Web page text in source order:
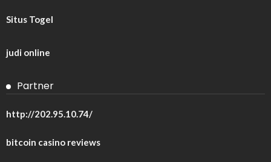
Situs Togel
judi online
Partner
http://202.95.10.74/
bitcoin casino reviews